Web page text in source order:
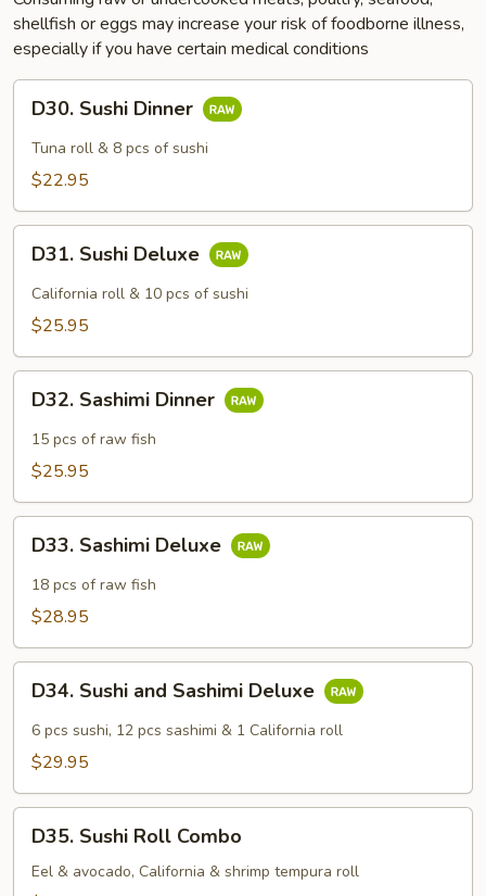
shellfish or eggs may increase your risk of foodborne illness,
especially if you have certain medical conditions
Sushi
Dinner
D30. Sushi Dinner
Tuna roll & 8 pcs of sushi
$22.95
Sushi
Deluxe
D31. Sushi Deluxe
California roll & 10 pcs of sushi
$25.95
Sashimi
Dinner
D32. Sashimi Dinner
15 pcs of raw fish
$25.95
Sashimi
Deluxe
D33. Sashimi Deluxe
18 pcs of raw fish
$28.95
Sushi
and
Sashimi
D34. Sushi and Sashimi Deluxe
6 pcs sushi, 12 pcs sashimi & 1 California roll
$29.95
Sushi
Roll
D35. Sushi Roll Combo
Eel & avocado, California & shrimp tempura roll